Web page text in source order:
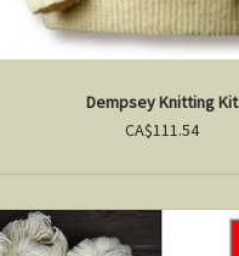
Dempsey Knitting Kit
CA$111.54